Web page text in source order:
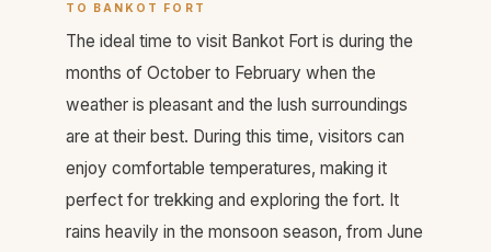
TO BANKOT FORT
The ideal time to visit Bankot Fort is during the
months of October to February when the
weather is pleasant and the lush surroundings
are at their best. During this time, visitors can
enjoy comfortable temperatures, making it
perfect for trekking and exploring the fort. It
rains heavily in the monsoon season, from June